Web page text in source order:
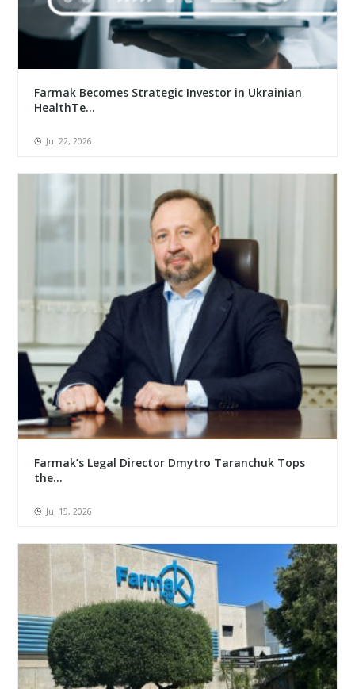
Farmak Becomes Strategic Investor in Ukrainian
HealthTe...
Jul 22, 2026
Farmak’s Legal Director Dmytro Taranchuk Tops
the...
Jul 15, 2026